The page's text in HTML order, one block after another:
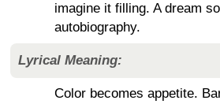
imagine it filling. A dream
autobiography.
Lyrical Meaning:
Color becomes appetite.